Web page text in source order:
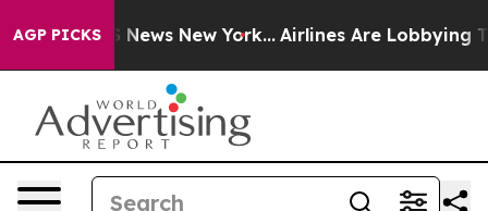
AGP PICKS
CBS News New York... Airlines Are Lobbying To